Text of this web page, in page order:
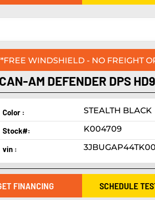
WINDSHIELD - NO FREIGHT
AM DEFENDER DPS HD9
Color : STEALTH BLACK
Stock#: K004709
vin :
FINANCING SCHEDULE